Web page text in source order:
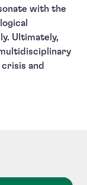
with the
Ultimately,
and